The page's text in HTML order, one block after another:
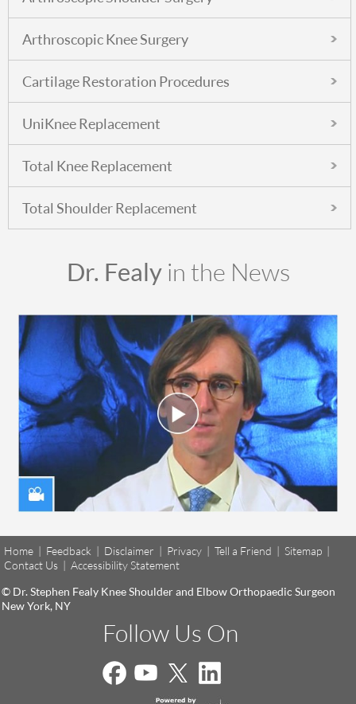
Arthroscopic Knee Surgery
Cartilage Restoration Procedures
UniKnee Replacement
Total Knee Replacement
Total Shoulder Replacement
Dr. Fealy in the News
Home | Feedback | Disclaimer | Privacy | Tell a Friend | Sitemap |
Contact Us | Accessibility Statement
© Dr. Stephen Fealy Knee Shoulder and Elbow Orthopaedic Surgeon
New York, NY
Follow Us On